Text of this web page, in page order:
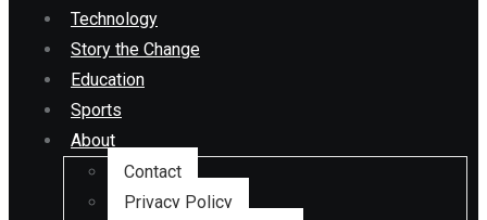
Technology
Story the Change
Education
Sports
About
Contact
Privacy Policy